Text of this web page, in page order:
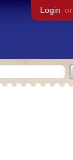
Login or